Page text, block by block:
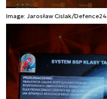
Image: Jarosław Cislak/Defence24